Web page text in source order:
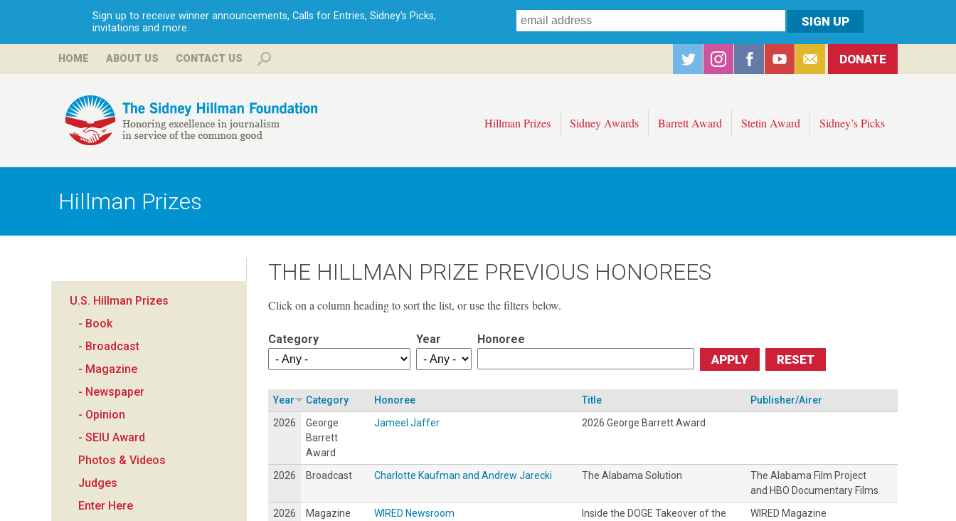
Skip
Sign up to receive winner announcements, Calls for Entries, Sidney's Picks,
invitations and more.
HOME ABOUT US CONTACT US DONATE
H
i
l
m
Hillman Prizes Sidney Awards Barrett Award Stetin Award Sidney’s Picks
Hillman Prizes
THE HILLMAN PRIZE PREVIOUS HONOREES
Click on a column heading to sort the list, or use the filters below.
Category Year Honoree
Year Category Honoree Title
Publisher/Airer
2026
George
Barrett
Award
Jameel Jaffer 2026 George Barrett Award
2026 Broadcast Charlotte Kaufman and Andrew Jarecki The Alabama Solution
The Alabama Film Project
and HBO Documentary Films
2026
Magazine WIRED Newsroom
Inside the DOGE Takeover of the
WIRED Magazine
U.S. Hillman Prizes
- Book
- Broadcast
- Magazine
- Newspaper
- Opinion
- SEIU Award
Photos & Videos
Judges
Enter Here